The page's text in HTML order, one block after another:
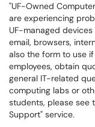
"UF-Owned
are experiencing
UF-managed
email, browsers,
also the form to use
employees, obtain
general IT-related
computing labs or
students, please see
Support" service.